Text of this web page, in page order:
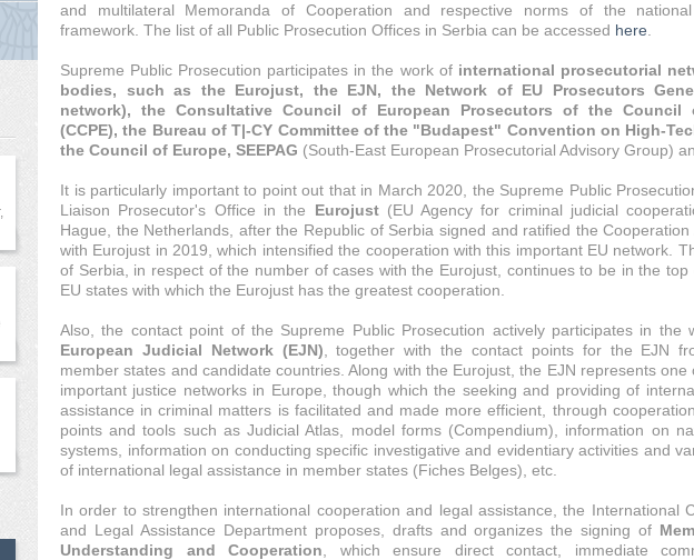
and multilateral Memoranda of Cooperation and respective norms of the national
framework. The list of all Public Prosecution Offices in Serbia can be accessed here
Supreme Public Prosecution participates in the work of international prosecutorial
bodies, such as the Eurojust, the EJN, the Network of EU Prosecutors
network), the Consultative Council of European Prosecutors of the Council
(CCPE), the Bureau of T|-CY Committee of the "Budapest" Convention on High-
the Council of Europe, SEEPAG (South-East European Prosecutorial Advisory Group)
It is particularly important to point out that in March 2020, the Supreme Public
Liaison Prosecutor's Office in the Eurojust(EU Agency for criminal judicial
Hague, the Netherlands, after the Republic of Serbia signed and ratified the Cooperation
with Eurojust in 2019, which intensified the cooperation with this important EU network.
of Serbia, in respect of the number of cases with the Eurojust, continues to be in the top
EU states with which the Eurojust has the greatest cooperation.
Also, the contact point of the Supreme Public Prosecution actively participates in the
European Judicial Network (EJN) , together with the contact points for the EJN
member states and candidate countries. Along with the Eurojust, the EJN represents one
important justice networks in Europe, though which the seeking and providing of
assistance in criminal matters is facilitated and made more efficient, through
points and tools such as Judicial Atlas, model forms (Compendium), information on
systems, information on conducting specific investigative and evidentiary activities and
of international legal assistance in member states (Fiches Belges), etc.
In order to strengthen international cooperation and legal assistance, the International
and Legal Assistance Department proposes, drafts and organizes the signing of
Understanding and Cooperation , which ensure direct contact, immediate